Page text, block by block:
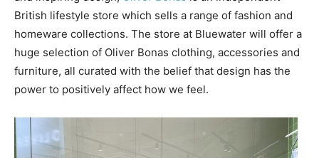
British lifestyle store which sells a range of fashion and
homeware collections. The store at Bluewater will offer a
huge selection of Oliver Bonas clothing, accessories and
furniture, all curated with the belief that design has the
power to positively affect how we feel.